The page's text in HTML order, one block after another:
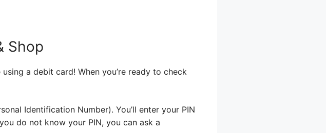
Shop
a debit card! When you’re ready to check
Identification Number). You’ll enter your PIN
do not know your PIN, you can ask a